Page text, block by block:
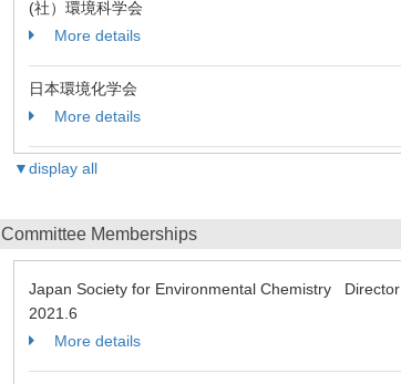
(社）環境科学会
More details
日本環境化学会
More details
▼display all
Committee Memberships
Japan Society for Environmental Chemistry Director
2021.6
More details